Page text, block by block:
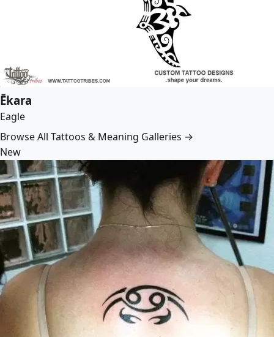
Ēkara
Eagle
Browse All Tattoos & Meaning Galleries →
New